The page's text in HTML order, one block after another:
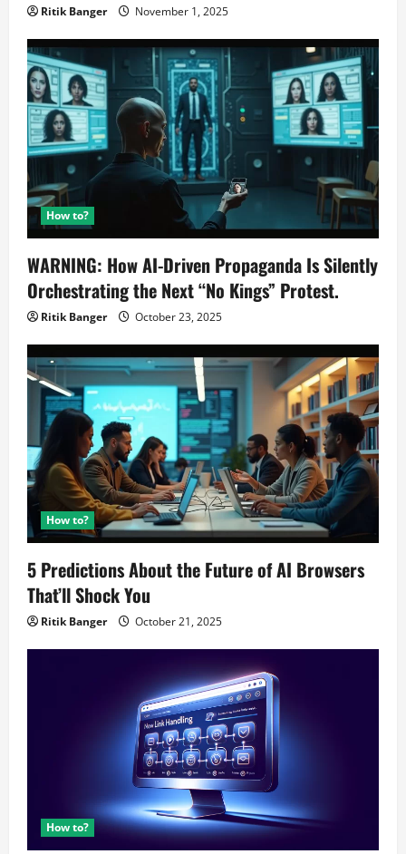
Ritik Banger November 1, 2025
How to?
WARNING: How AI-Driven Propaganda Is Silently
Orchestrating the Next “No Kings” Protest.
Ritik Banger October 23, 2025
How to?
5 Predictions About the Future of AI Browsers
That’ll Shock You
Ritik Banger October 21, 2025
How to?